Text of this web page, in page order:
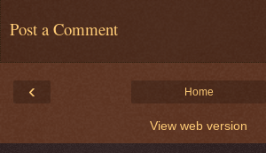
Post a Comment
‹ Home
View web version